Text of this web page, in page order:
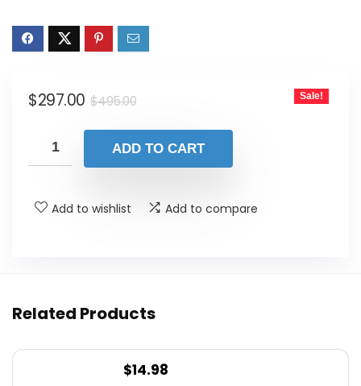
was:
$495.00Original
was:
$495.00.
$297.00
Current
is:
$297.00.
Sale!
ADD TO CART
Add to wishlist Add to compare
Related Products
$14.98